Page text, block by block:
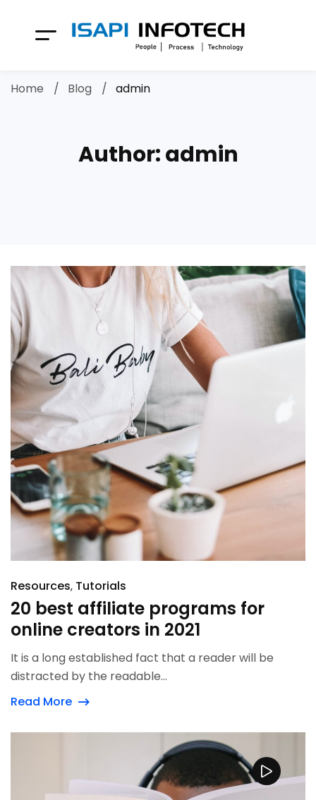
Author:admin
Home Blog admin
Resources Tutorials
20 best affiliate programs for
online creators in 2021
It is a long established fact that a reader will be
distracted by the readable...
Read More